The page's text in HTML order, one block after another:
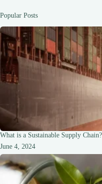
and
Link
Building
Popular Posts
What is a Sustainable Supply
June 4, 2024